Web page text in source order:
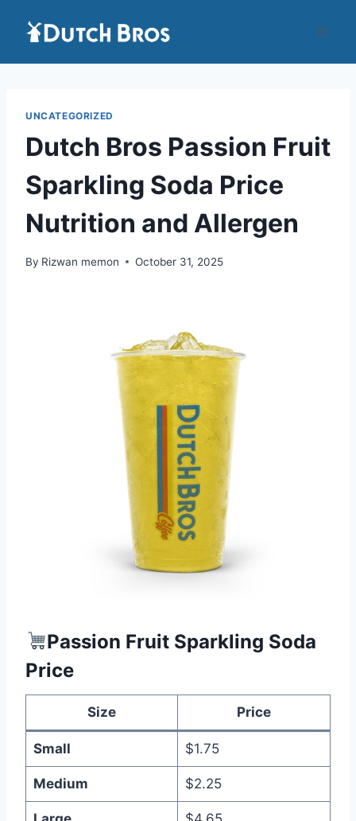
UNCATEGORIZED
Dutch Bros Passion Fruit
Sparkling Soda Price
Nutrition and Allergen
By Rizwan memon October 31, 2025
Passion Fruit Sparkling Soda
Price
Size Price
Small $1.75
Medium $2.25